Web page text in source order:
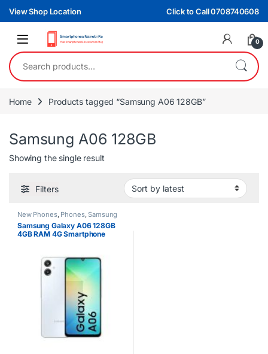
Skip to navigation
Skip to content
View Shop Location Click to Call 0708740608
0
Search for:
Home Products tagged “Samsung A06 128GB”
Samsung A06 128GB
Showing the single result
Filters
New Phones, Phones,Samsung
Samsung Galaxy A06 128GB
4GB RAM 4G Smartphone